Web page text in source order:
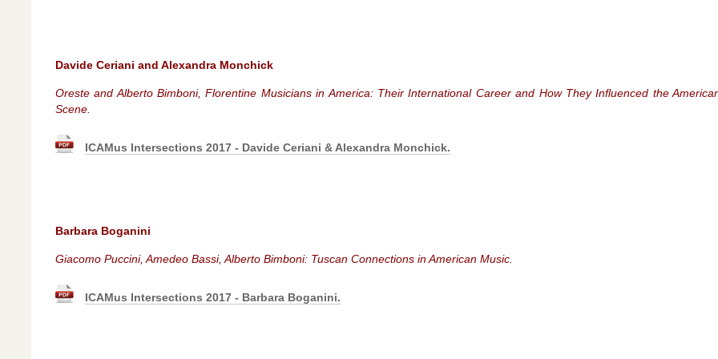
Davide Ceriani and Alexandra Monchick
Oreste and Alberto Bimboni, Florentine Musicians in America: Their International Career and How They Influenced the
Scene.
ICAMus Intersections 2017 - Davide Ceriani & Alexandra Monchick.
Barbara Boganini
Giacomo Puccini, Amedeo Bassi, Alberto Bimboni: Tuscan Connections in American Music.
ICAMus Intersections 2017 - Barbara Boganini.